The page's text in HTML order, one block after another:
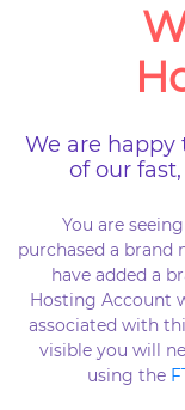
We are happy
of our
You are
purchased a brand
have added a
Hosting Account
associated with
visible you will
using the